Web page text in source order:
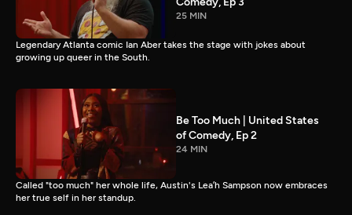
25 MIN
Legendary Atlanta comic Ian Aber takes the stage with jokes about
growing up queer in the South.
Be Too Much | United States
of Comedy, Ep 2
24 MIN
Called "too much" her whole life, Austin's Lea’h Sampson now embraces
her true self in her standup.